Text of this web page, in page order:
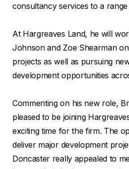
consultancy services to a
At Hargreaves Land, he will
Johnson and Zoe Shearman
projects as well as pursuing
development opportunities
Commenting on his new role,
pleased to be joining
exciting time for the firm. The
deliver major development
Doncaster really appealed to